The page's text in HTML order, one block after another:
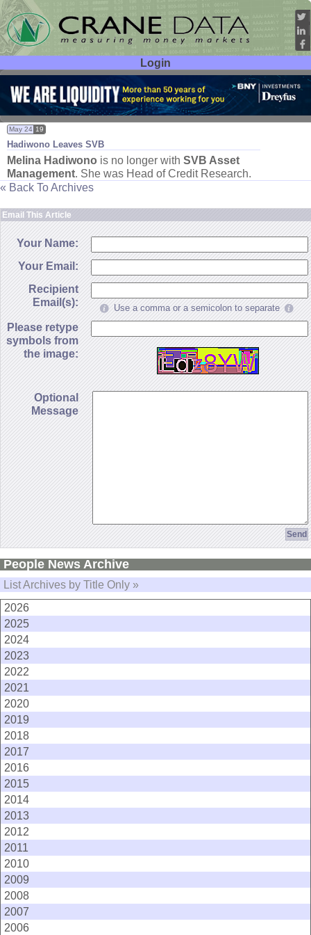
Login
User ID:
Password:
Hadiwono Leaves SVB
May 24 19
Melina Hadiwono is no longer with SVB Asset
Management. She was Head of Credit Research.
« Back To Archives
Email This Article
Your Name:
Your Email:
Recipient
Email(s):
Use a comma or a semicolon to separate
Please retype
symbols from
the image:
Optional
Message
People News Archive
List Archives by Title Only »
2026
2025
2024
2023
2022
2021
2020
2019
2018
2017
2016
2015
2014
2013
2012
2011
2010
2009
2008
2007
2006